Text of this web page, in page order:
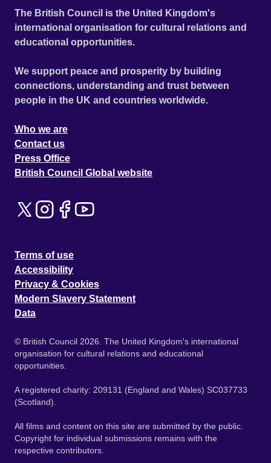
The British Council is the United Kingdom's
international organisation for cultural relations and
educational opportunities.
We support peace and prosperity by building
connections, understanding and trust between
people in the UK and countries worldwide.
Who we are
Contact us
Press Office
British Council Global website
Terms of use
Accessibility
Privacy & Cookies
Modern Slavery Statement
Data
© British Council 2026. The United Kingdom's international
organisation for cultural relations and educational
opportunities.
A registered charity: 209131 (England and Wales) SC037733
(Scotland).
All films and content on this site are submitted by the public.
Copyright for individual submissions remains with the
respective contributors.